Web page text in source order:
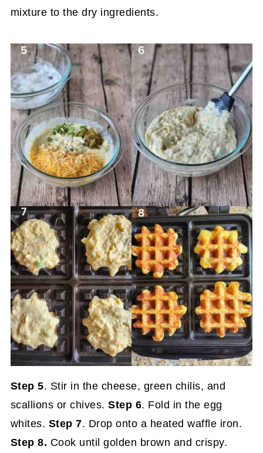
mixture to the dry ingredients.
Step 5. Stir in the cheese, green chilis, and
scallions or chives.Step 6. Fold in the egg
whites. Step 7. Drop onto a heated waffle iron.
Step 8. Cook until golden brown and crispy.